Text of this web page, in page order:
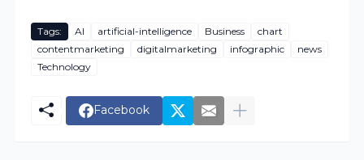
Tags: AI artificial-intelligence Business
chart
contentmarketing
digitalmarketing infographic
news
Technology
Facebook